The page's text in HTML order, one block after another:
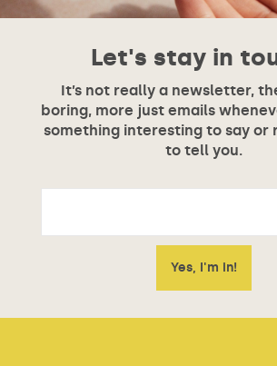
Let's stay in
It’s not really a newsletter,
boring, more just emails
something interesting to say or
to tell you.